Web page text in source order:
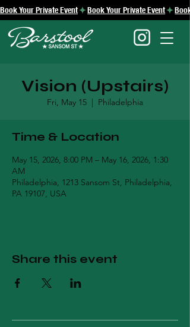
Book Your Private Event
Vision (Upstairs)
Fri, May 15
  |
Philadelphia
Time & Location
May 15, 2026, 8:00 PM – May 16, 2026, 1:30
AM
Philadelphia, 1213 Sansom St, Philadelphia,
PA 19107, USA
Share this event